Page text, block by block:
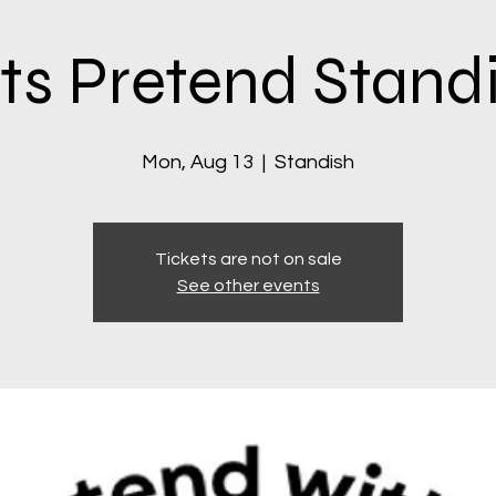
Pretend
Mon, Aug 13
  |
Standish
Tickets are not on sale
See other events